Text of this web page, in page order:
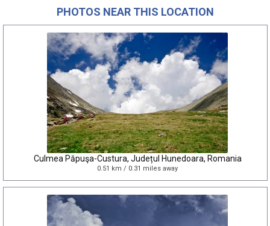
PHOTOS NEAR THIS LOCATION
Culmea Păpuşa-Custura, Județul Hunedoara, Romania
0.51 km / 0.31 miles away